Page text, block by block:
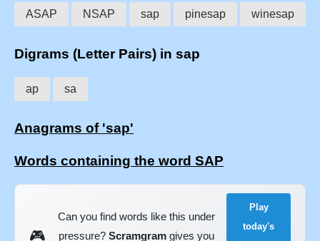
ASAP NSAP sap pinesap winesap
Digrams (Letter Pairs) in sap
ap sa
Anagrams of 'sap'
Words containing the word SAP
🎮
Can you find words like this under
pressure? Scramgramgives you
Play
today's